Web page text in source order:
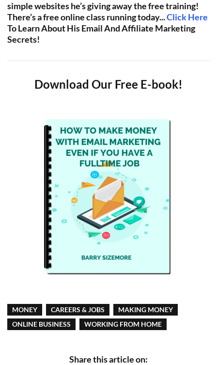
simple websites he’s giving away the free training!
There’s a free online class running today...Click Here
To Learn About His Email And Affiliate Marketing
Secrets!
Download Our Free E-book!
MONEY CAREERS & JOBS
MAKING MONEY
ONLINE BUSINESS
WORKING FROM HOME
Share this article on: